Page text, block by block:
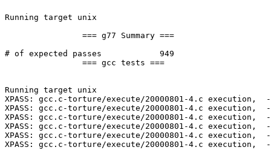
Running target unix
# of expected passes		949
Running target unix
XPASS: gcc.c-torture/execute/20000801-4.c execution,
XPASS: gcc.c-torture/execute/20000801-4.c execution,
XPASS: gcc.c-torture/execute/20000801-4.c execution,
XPASS: gcc.c-torture/execute/20000801-4.c execution,
XPASS: gcc.c-torture/execute/20000801-4.c execution,
XPASS: gcc.c-torture/execute/20000801-4.c execution,